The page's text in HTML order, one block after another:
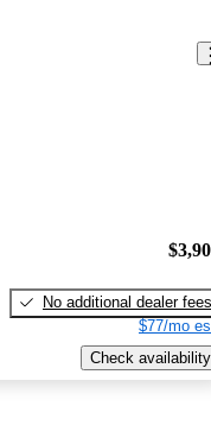
No additional dealer fees
$77/mo
Check availability